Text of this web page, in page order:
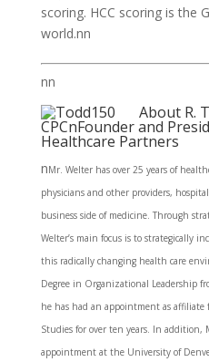
scoring. HCC scoring is the
world.nn
nn
About R.
CPCnFounder and
Healthcare Partners
nMr. Welter has over 25 years of
physicians and other providers,
business side of medicine. Through
Welter’s main focus is to strategically
this radically changing health care
Degree in Organizational Leadership
he has had an appointment as affiliate
Studies for over ten years. In addition,
appointment at the University of